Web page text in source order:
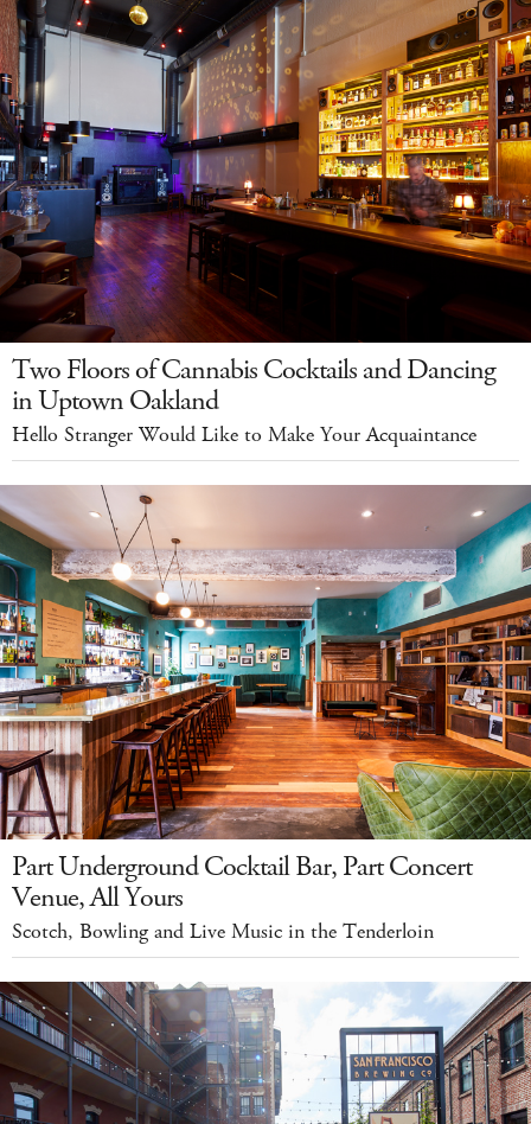
Two Floors of Cannabis Cocktails and Dancing
in Uptown Oakland
Hello Stranger Would Like to Make Your Acquaintance
Part Underground Cocktail Bar, Part Concert
Venue, All Yours
Scotch, Bowling and Live Music in the Tenderloin